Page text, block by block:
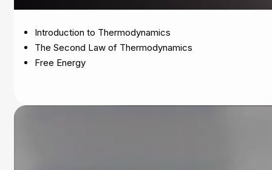
Introduction to Thermodynamics
The Second Law of Thermodynamics
Free Energy